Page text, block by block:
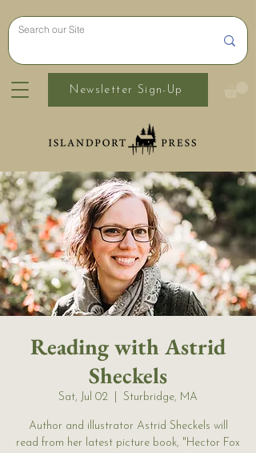
Newsletter Sign-Up
Reading with Astrid
Sheckels
Sat, Jul 02 Sturbridge, MA
Author and illustrator Astrid Sheckels will
read from her latest picture book, "Hector Fox